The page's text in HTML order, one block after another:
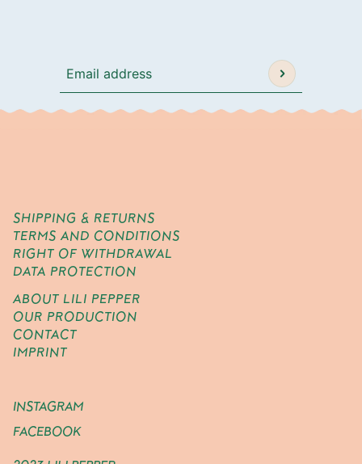
Email address
This site is protected by hCaptcha and the
SHIPPING & RETURNS
TERMS AND CONDITIONS
RIGHT OF WITHDRAWAL
DATA PROTECTION
ABOUT LILI PEPPER
OUR PRODUCTION
CONTACT
IMPRINT
INSTAGRAM
FACEBOOK